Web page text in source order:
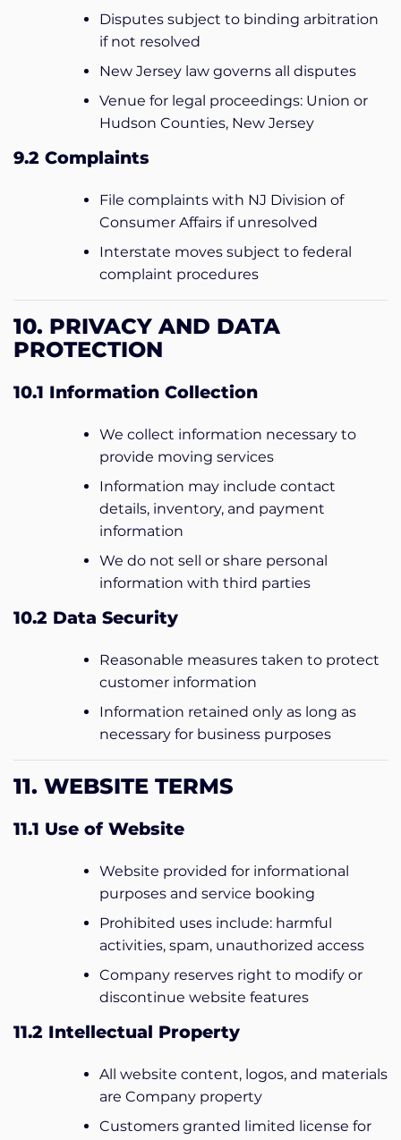
Disputes subject to binding arbitration
if not resolved
New Jersey law governs all disputes
Venue for legal proceedings: Union or
Hudson Counties, New Jersey
9.2 Complaints
File complaints with NJ Division of
Consumer Affairs if unresolved
Interstate moves subject to federal
complaint procedures
10. PRIVACY AND DATA
PROTECTION
10.1 Information Collection
We collect information necessary to
provide moving services
Information may include contact
details, inventory, and payment
information
We do not sell or share personal
information with third parties
10.2 Data Security
Reasonable measures taken to protect
customer information
Information retained only as long as
necessary for business purposes
11. WEBSITE TERMS
11.1 Use of Website
Website provided for informational
purposes and service booking
Prohibited uses include: harmful
activities, spam, unauthorized access
Company reserves right to modify or
discontinue website features
11.2 Intellectual Property
All website content, logos, and materials
are Company property
Customers granted limited license for